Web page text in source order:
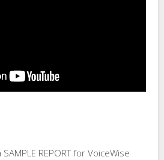
REPORT for VoiceWise